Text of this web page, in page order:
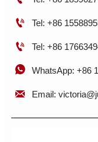
 Tel: +86
 Tel: +86
 WhatsApp: +86
 Email: